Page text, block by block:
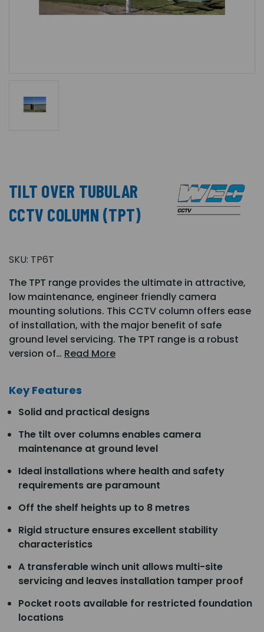
TILT OVER TUBULAR
CCTV COLUMN (TPT)
SKU: TP6T
The TPT range provides the ultimate in attractive,
low maintenance, engineer friendly camera
mounting solutions. This CCTV column offers ease
of installation, with the major benefit of safe
ground level servicing. The TPT range is a robust
version of… Read More
Key Features
Solid and practical designs
The tilt over columns enables camera
maintenance at ground level
Ideal installations where health and safety
requirements are paramount
Off the shelf heights up to 8 metres
Rigid structure ensures excellent stability
characteristics
A transferable winch unit allows multi-site
servicing and leaves installation tamper proof
Pocket roots available for restricted foundation
locations